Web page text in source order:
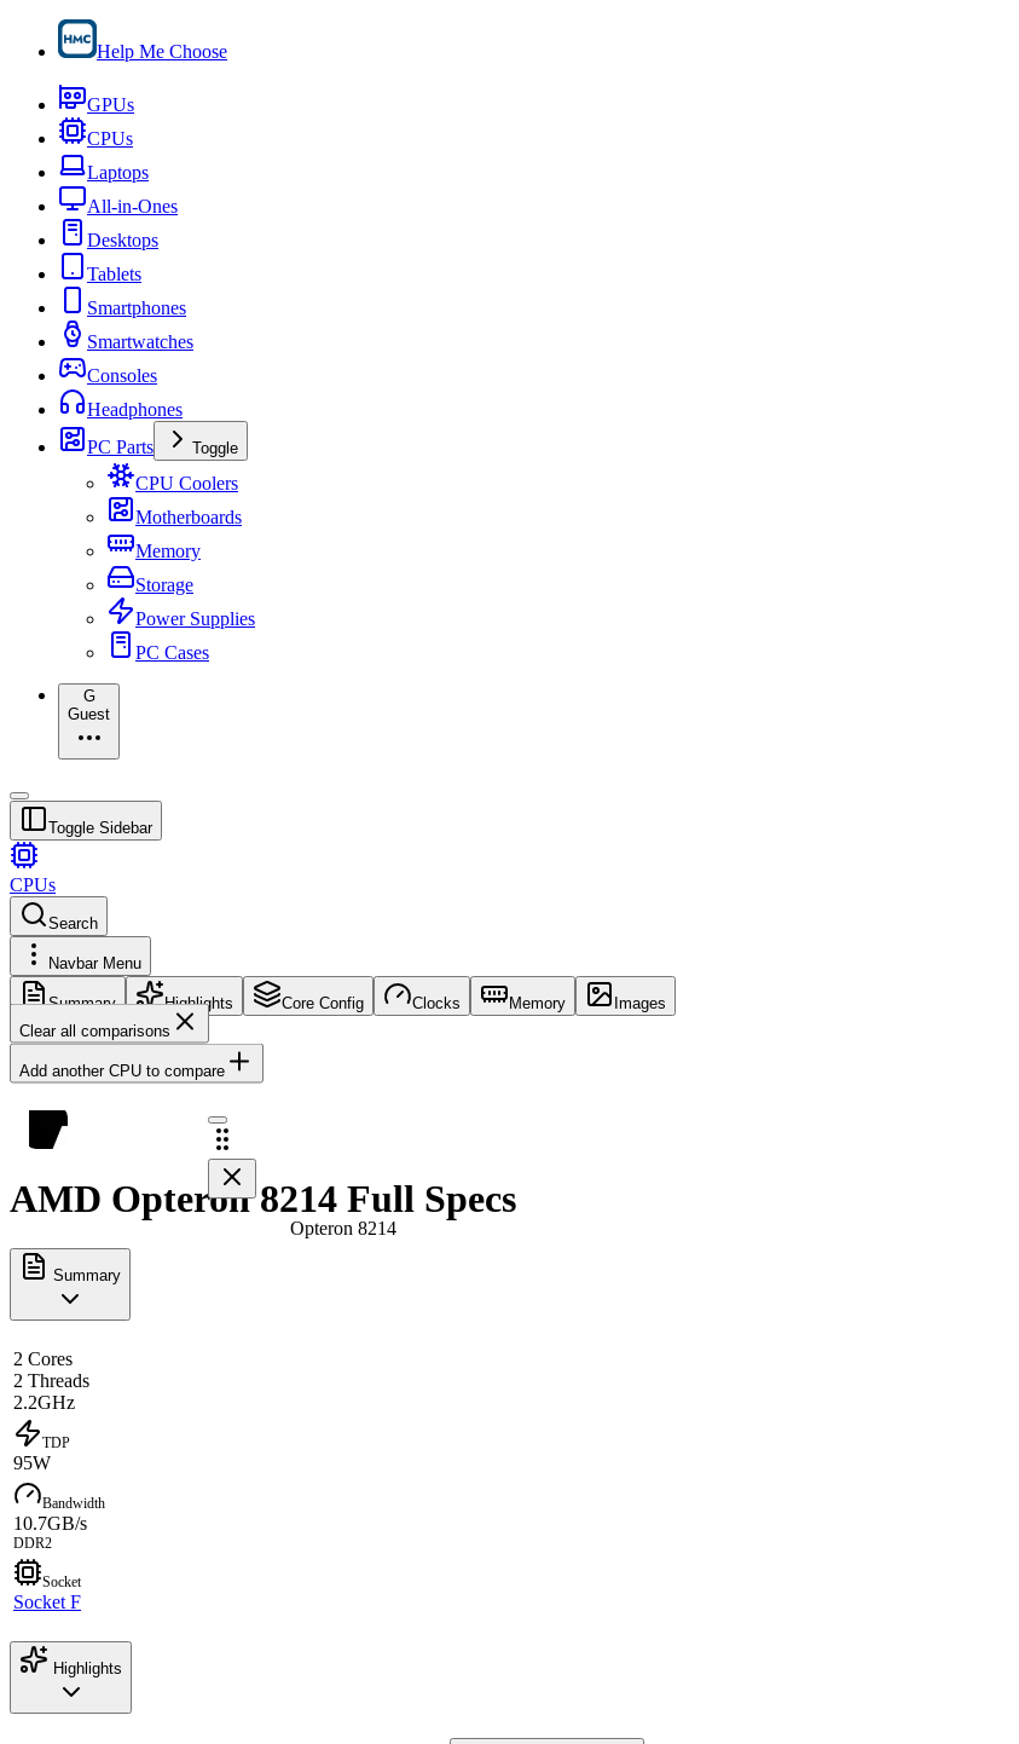
Help Me Choose
GPUs
CPUs
Laptops
All-in-Ones
Desktops
Tablets
Smartphones
Smartwatches
Consoles
Headphones
PC Parts
Toggle
CPU Coolers
Motherboards
Memory
Storage
Power Supplies
PC Cases
G
Guest
Toggle Sidebar
CPUs
Search
Navbar Menu
Summary Highlights Core Config Clocks Memory
Images
Clear all comparisons
Add another CPU to compare
Opteron 8214
AMD Opteron 8214 Full Specs
Summary
2 Cores
2 Threads
2.2GHz
TDP
95W
Bandwidth
10.7GB/s
DDR2
Socket
Socket F
Highlights